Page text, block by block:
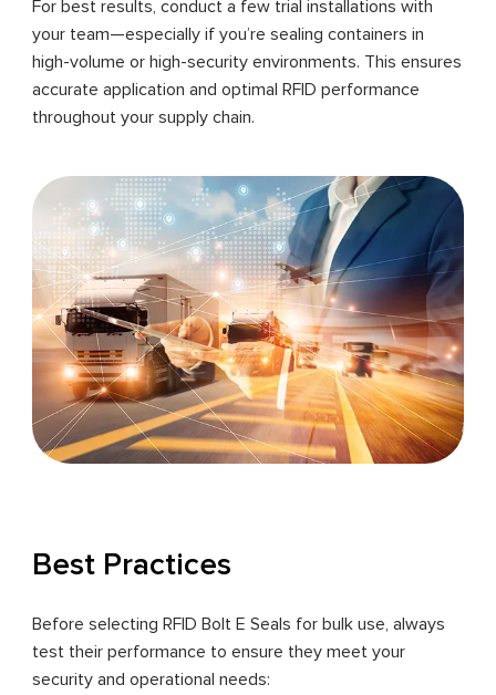
For best results, conduct a few trial installations with
your team—especially if you’re sealing containers in
high-volume or high-security environments. This ensures
accurate application and optimal RFID performance
throughout your supply chain.
Best Practices
Before selecting RFID Bolt E Seals for bulk use, always
test their performance to ensure they meet your
security and operational needs: